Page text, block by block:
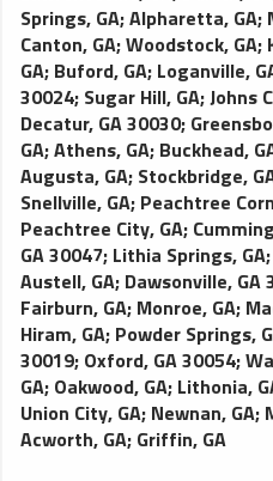
due to the smooth and
Town Car (MKT) features
rear passenger temperature
large trunk. Luxury town cars
SUVs in order to fulfill
Springs, GA;Alpharetta, GA;
Canton, GA;Woodstock, GA;
GA; Buford, GA; Loganville,
30024; Sugar Hill, GA;Johns
Decatur, GA 30030;
GA;Athens, GA; Buckhead,
Augusta, GA; Stockbridge,
Snellville, GA; Peachtree
Peachtree City, GA;
GA 30047; Lithia Springs, GA;
Austell, GA; Dawsonville, GA
Fairburn, GA; Monroe, GA;
Hiram, GA; Powder Springs,
30019; Oxford, GA 30054;
GA; Oakwood, GA; Lithonia,
Union City, GA; Newnan, GA;
Acworth, GA; Griffin, GA